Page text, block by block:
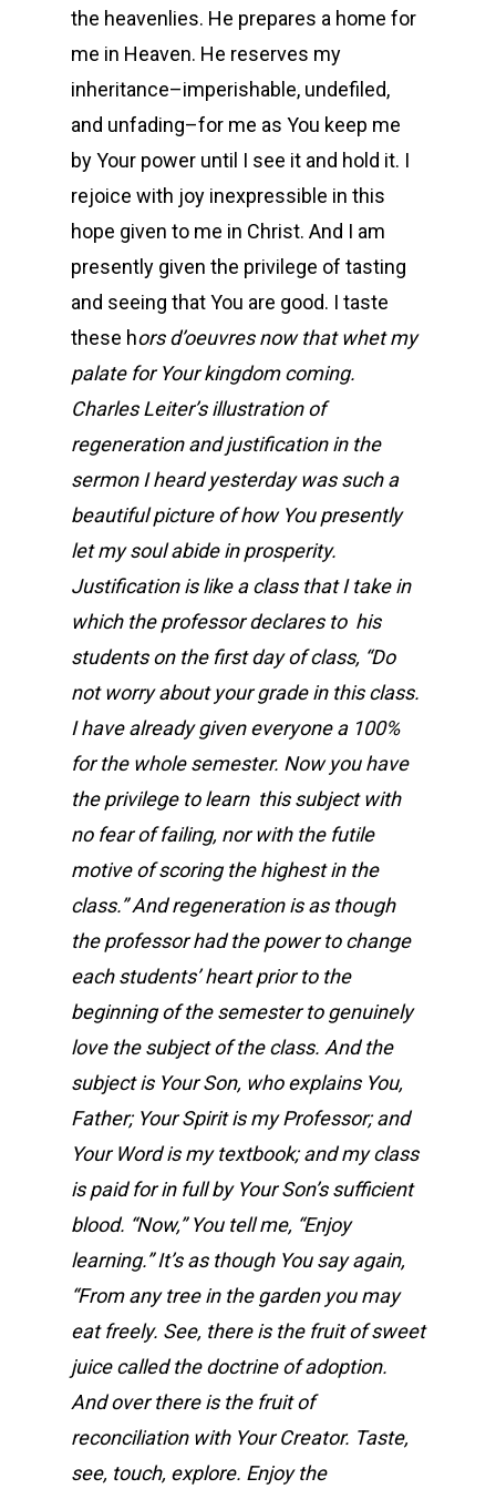
the heavenlies. He prepares a home for
me in Heaven. He reserves my
inheritance–imperishable, undefiled,
and unfading–for me as You keep me
by Your power until I see it and hold it. I
rejoice with joy inexpressible in this
hope given to me in Christ. And I am
presently given the privilege of tasting
and seeing that You are good. I taste
these hors d’oeuvres now that whet my
palate for Your kingdom coming.
Charles Leiter’s illustration of
regeneration and justification in the
sermon I heard yesterday was such a
beautiful picture of how You presently
let my soul abide in prosperity.
Justification is like a class that I take in
which the professor declares to his
students on the first day of class, “Do
not worry about your grade in this class.
I have already given everyone a 100%
for the whole semester. Now you have
the privilege to learn this subject with
no fear of failing, nor with the futile
motive of scoring the highest in the
class.” And regeneration is as though
the professor had the power to change
each students’ heart prior to the
beginning of the semester to genuinely
love the subject of the class. And the
subject is Your Son, who explains You,
Father; Your Spirit is my Professor; and
Your Word is my textbook; and my class
is paid for in full by Your Son’s sufficient
blood. “Now,” You tell me, “Enjoy
learning.” It’s as though You say again,
“From any tree in the garden you may
eat freely. See, there is the fruit of sweet
juice called the doctrine of adoption.
And over there is the fruit of
reconciliation with Your Creator. Taste,
see, touch, explore. Enjoy the